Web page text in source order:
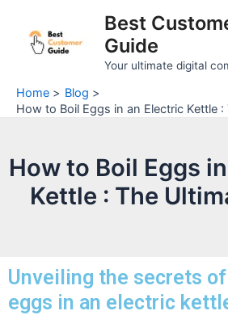
content
Best
Guide
Your ultimate digital
Home
Blog
How to Boil Eggs in an Electric Kettle
How to Boil Eggs
Kettle : The
Unveiling the secrets
eggs in an electric
navigation